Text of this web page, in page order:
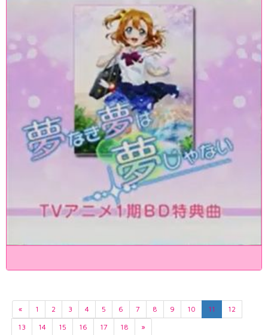
« 1 2 3 4 5 6 7 8 9 10 11
12
13
14 15 16 17 18 »